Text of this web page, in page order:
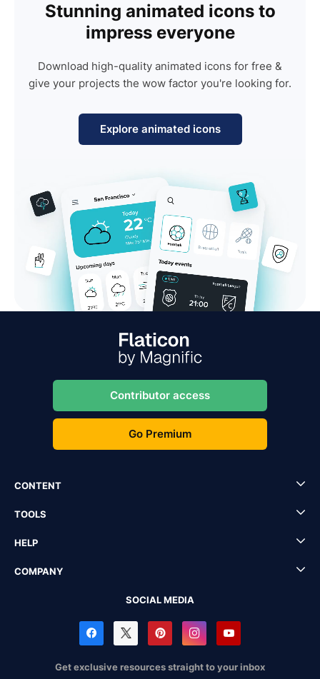
Stunning animated icons to
impress everyone
Download high-quality animated icons for free &
give your projects the wow factor you're looking for.
Explore animated icons
Contributor access
Go Premium
CONTENT
TOOLS
HELP
COMPANY
SOCIAL MEDIA
Get exclusive resources straight to your inbox